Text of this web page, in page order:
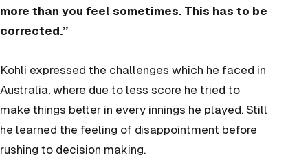
more than you feel sometimes. This has to be
corrected.”
Kohli expressed the challenges which he faced in
Australia, where due to less score he tried to
make things better in every innings he played. Still
he learned the feeling of disappointment before
rushing to decision making.